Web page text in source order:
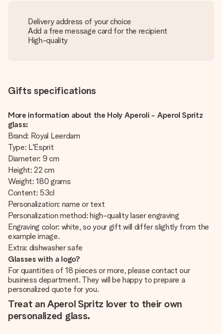
Delivery address of your choice
Add a free message card for the recipient
High-quality
Gifts specifications
More information about the Holy Aperoli - Aperol Spritz
glass:
Brand: Royal Leerdam
Type: L'Esprit
Diameter: 9 cm
Height: 22 cm
Weight: 180 grams
Content: 53cl
Personalization: name or text
Personalization method: high-quality laser engraving
Engraving color: white, so your gift will differ slightly from the
example image.
Extra: dishwasher safe
Glasses with a logo?
For quantities of 18 pieces or more, please contact our
business department. They will be happy to prepare a
personalized quote for you.
Treat an Aperol Spritz lover to their own
personalized glass.